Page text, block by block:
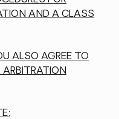
AND A CLASS
ALSO AGREE TO
ARBITRATION